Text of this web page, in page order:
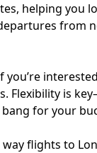
helping you
is
for your
flights to